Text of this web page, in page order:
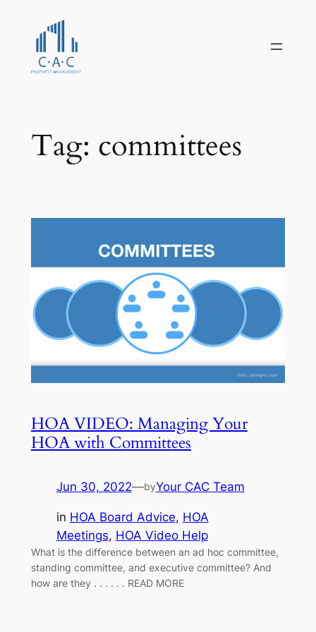
content
Tag: committees
HOA VIDEO: Managing Your
HOA with Committees
Jun 30, 2022—byYour CAC Team
in HOA Board Advice, HOA
Meetings, HOA Video Help
What is the difference between an ad hoc committee,
standing committee, and executive committee? And
how are they . . . . . . READ MORE